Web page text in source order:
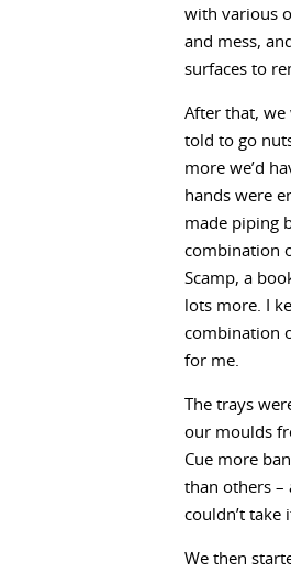
with various
and mess,
surfaces to
After that, we
told to go
more we’d
hands were
made piping
combination
Scamp, a
lots more. I
combination
for me.
The trays
our moulds
Cue more
than others –
couldn’t take
We then